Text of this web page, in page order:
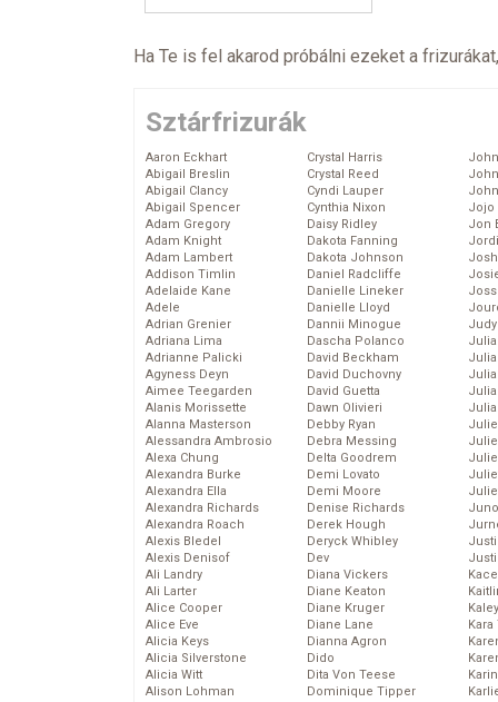
Ha Te is fel akarod próbálni ezeket a
Sztárfrizurák
Aaron Eckhart
Abigail Breslin
Abigail Clancy
Abigail Spencer
Adam Gregory
Adam Knight
Adam Lambert
Addison Timlin
Adelaide Kane
Adele
Adrian Grenier
Adriana Lima
Adrianne Palicki
Agyness Deyn
Aimee Teegarden
Alanis Morissette
Alanna Masterson
Alessandra Ambrosio
Alexa Chung
Alexandra Burke
Alexandra Ella
Alexandra Richards
Alexandra Roach
Alexis Bledel
Alexis Denisof
Ali Landry
Ali Larter
Alice Cooper
Alice Eve
Alicia Keys
Alicia Silverstone
Alicia Witt
Alison Lohman
Crystal Harris
Crystal Reed
Cyndi Lauper
Cynthia Nixon
Daisy Ridley
Dakota Fanning
Dakota Johnson
Daniel Radcliffe
Danielle Lineker
Danielle Lloyd
Dannii Minogue
Dascha Polanco
David Beckham
David Duchovny
David Guetta
Dawn Olivieri
Debby Ryan
Debra Messing
Delta Goodrem
Demi Lovato
Demi Moore
Denise Richards
Derek Hough
Deryck Whibley
Dev
Diana Vickers
Diane Keaton
Diane Kruger
Diane Lane
Dianna Agron
Dido
Dita Von Teese
Dominique Tipper
Jojo
Jon